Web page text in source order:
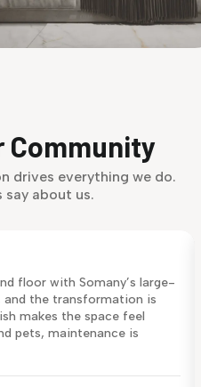
Community
drives everything we do.
say about us.
floor with Somany’s large-
the transformation is
makes the space feel
pets, maintenance is